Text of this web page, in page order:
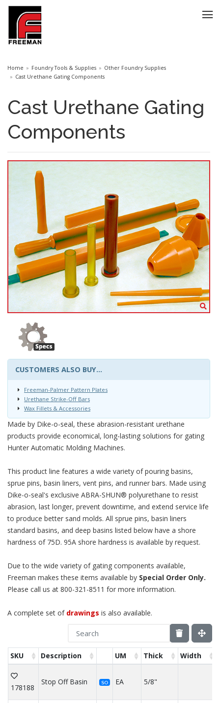
Home Foundry Tools & Supplies
Other Foundry Supplies
Cast Urethane Gating Components
Cast Urethane Gating
Components
CUSTOMERS ALSO BUY...
Freeman-Palmer Pattern Plates
Urethane Strike-Off Bars
Wax Fillets & Accessories
Made by Dike-o-seal, these abrasion-resistant urethane
products provide economical, long-lasting solutions for gating
Hunter Automatic Molding Machines.
This product line features a wide variety of pouring basins,
sprue pins, basin liners, vent pins, and runner bars. Made using
Dike-o-seal's exclusive ABRA-SHUN® polyurethane to resist
abrasion, last longer, prevent downtime, and extend service life
to produce better sand molds. All sprue pins, basin liners
standard basins, and deep basins listed below have a shore
hardness of 75D. 95A shore hardness is available by request.
Due to the wide variety of gating components available,
Freeman makes these items available by Special Order Only.
Please call us at 800-321-8511 for more information.
A complete set of drawings is also available.
SKU Description UM Thick Width
178188
Stop Off Basin SO EA 5/8"